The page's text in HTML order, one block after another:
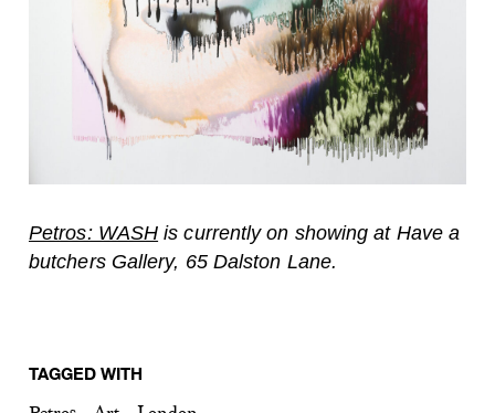
Petros: WASH is currently on showing at Have a
butchers Gallery, 65 Dalston Lane.
TAGGED WITH